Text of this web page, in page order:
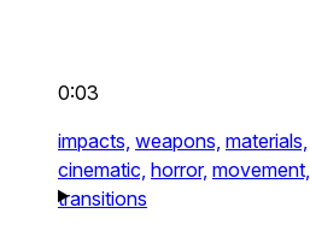
0:03
impacts, weapons, materials,
cinematic, horror, movement,
transitions